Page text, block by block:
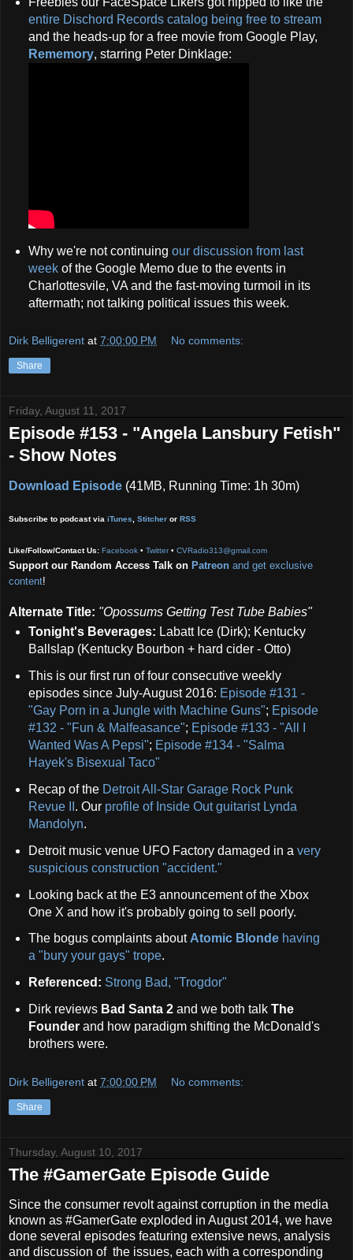
entire Dischord Records catalog being free to stream
and the heads-up for a free movie from Google Play,
Rememory, starring Peter Dinklage:
Why we're not continuing our discussion from last
weekof the Google Memo due to the events in
Charlottesvile, VA and the fast-moving turmoil in its
aftermath; not talking political issues this week.
Dirk Belligerent at 7:00:00 PM No comments:
Share
Friday, August 11, 2017
Episode #153 - "Angela Lansbury Fetish"
- Show Notes
Download Episode (41MB, Running Time: 1h 30m)
Subscribe to podcast via iTunes Stitcher or RSS
Like/Follow/Contact Us: Facebook • Twitter• CVRadio313@gmail.com
Support our Random Access Talk on Patreon and get exclusive
content!
Alternate Title: "Opossums Getting Test Tube Babies"
Tonight's Beverages: Labatt Ice (Dirk); Kentucky
Ballslap (Kentucky Bourbon + hard cider - Otto)
This is our first run of four consecutive weekly
episodes since July-August 2016: Episode #131 -
"Gay Porn in a Jungle with Machine Guns"; Episode
#132 - "Fun & Malfeasance"; Episode #133 - "All I
Wanted Was A Pepsi"; Episode #134 - "Salma
Hayek's Bisexual Taco"
Recap of the Detroit All-Star Garage Rock Punk
Revue II . Our profile of Inside Out guitarist Lynda
Mandolyn.
Detroit music venue UFO Factory damaged in a very
suspicious construction "accident."
Looking back at the E3 announcement of the Xbox
One X and how it's probably going to sell poorly.
The bogus complaints about Atomic Blondehaving
a "bury your gays" trope.
Referenced: Strong Bad, "Trogdor"
Dirk reviews Bad Santa 2and we both talk The
Founderand how paradigm shifting the McDonald's
brothers were.
Dirk Belligerent at 7:00:00 PM No comments:
Share
Thursday, August 10, 2017
The #GamerGate Episode Guide
Since the consumer revolt against corruption in the media
known as #GamerGate exploded in August 2014, we have
done several episodes featuring extensive news, analysis
and discussion of the issues, each with a corresponding